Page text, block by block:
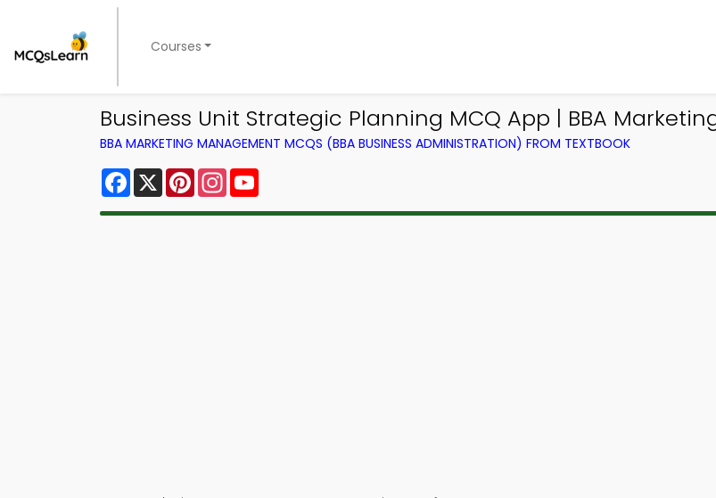
Courses
Business Unit Strategic Planning MCQ App | BBA
BBA MARKETING MANAGEMENT MCQS (BBA BUSINESS ADMINISTRATION) FROM TEXTBOOK
Facebook
X PinterestInstagram